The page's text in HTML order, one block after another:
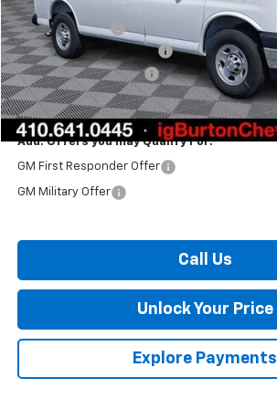
MSRP:
Burton Discount
Master Rack Bin Package
Dealer Processing Fee
Burton Price:
Add. Offers you may Qualify For:
GM First Responder Offer
GM Military Offer
Call Us
Unlock Your Price
Explore Payments